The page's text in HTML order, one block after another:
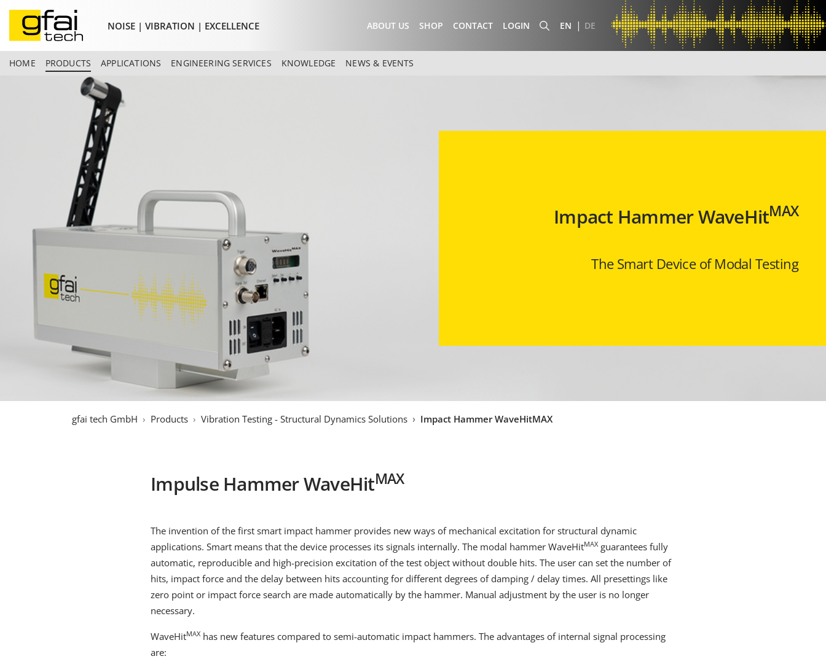
NOISE | VIBRATION | EXCELLENCE EN DE
HOME PRODUCTS APPLICATIONS ENGINEERING SERVICES KNOWLEDGE NEWS & EVENTS
ABOUT US SHOP CONTACT LOGIN
Impact Hammer WaveHitMAX
The Smart Device of Modal Testing
gfai tech GmbH Products Vibration Testing - Structural Dynamics Solutions Impact Hammer WaveHitMAX
Impulse Hammer WaveHitMAX
The invention of the first smart impact hammer provides new ways of mechanical excitation for structural dynamic
applications. Smart means that the device processes its signals internally. The modal hammer WaveHitMAX guarantees fully
automatic, reproducible and high-precision excitation of the test object without double hits. The user can set the number of
hits, impact force and the delay between hits accounting for different degrees of damping / delay times. All presettings like
zero point or impact force search are made automatically by the hammer. Manual adjustment by the user is no longer
necessary.
WaveHitMAX has new features compared to semi-automatic impact hammers. The advantages of internal signal processing
are: